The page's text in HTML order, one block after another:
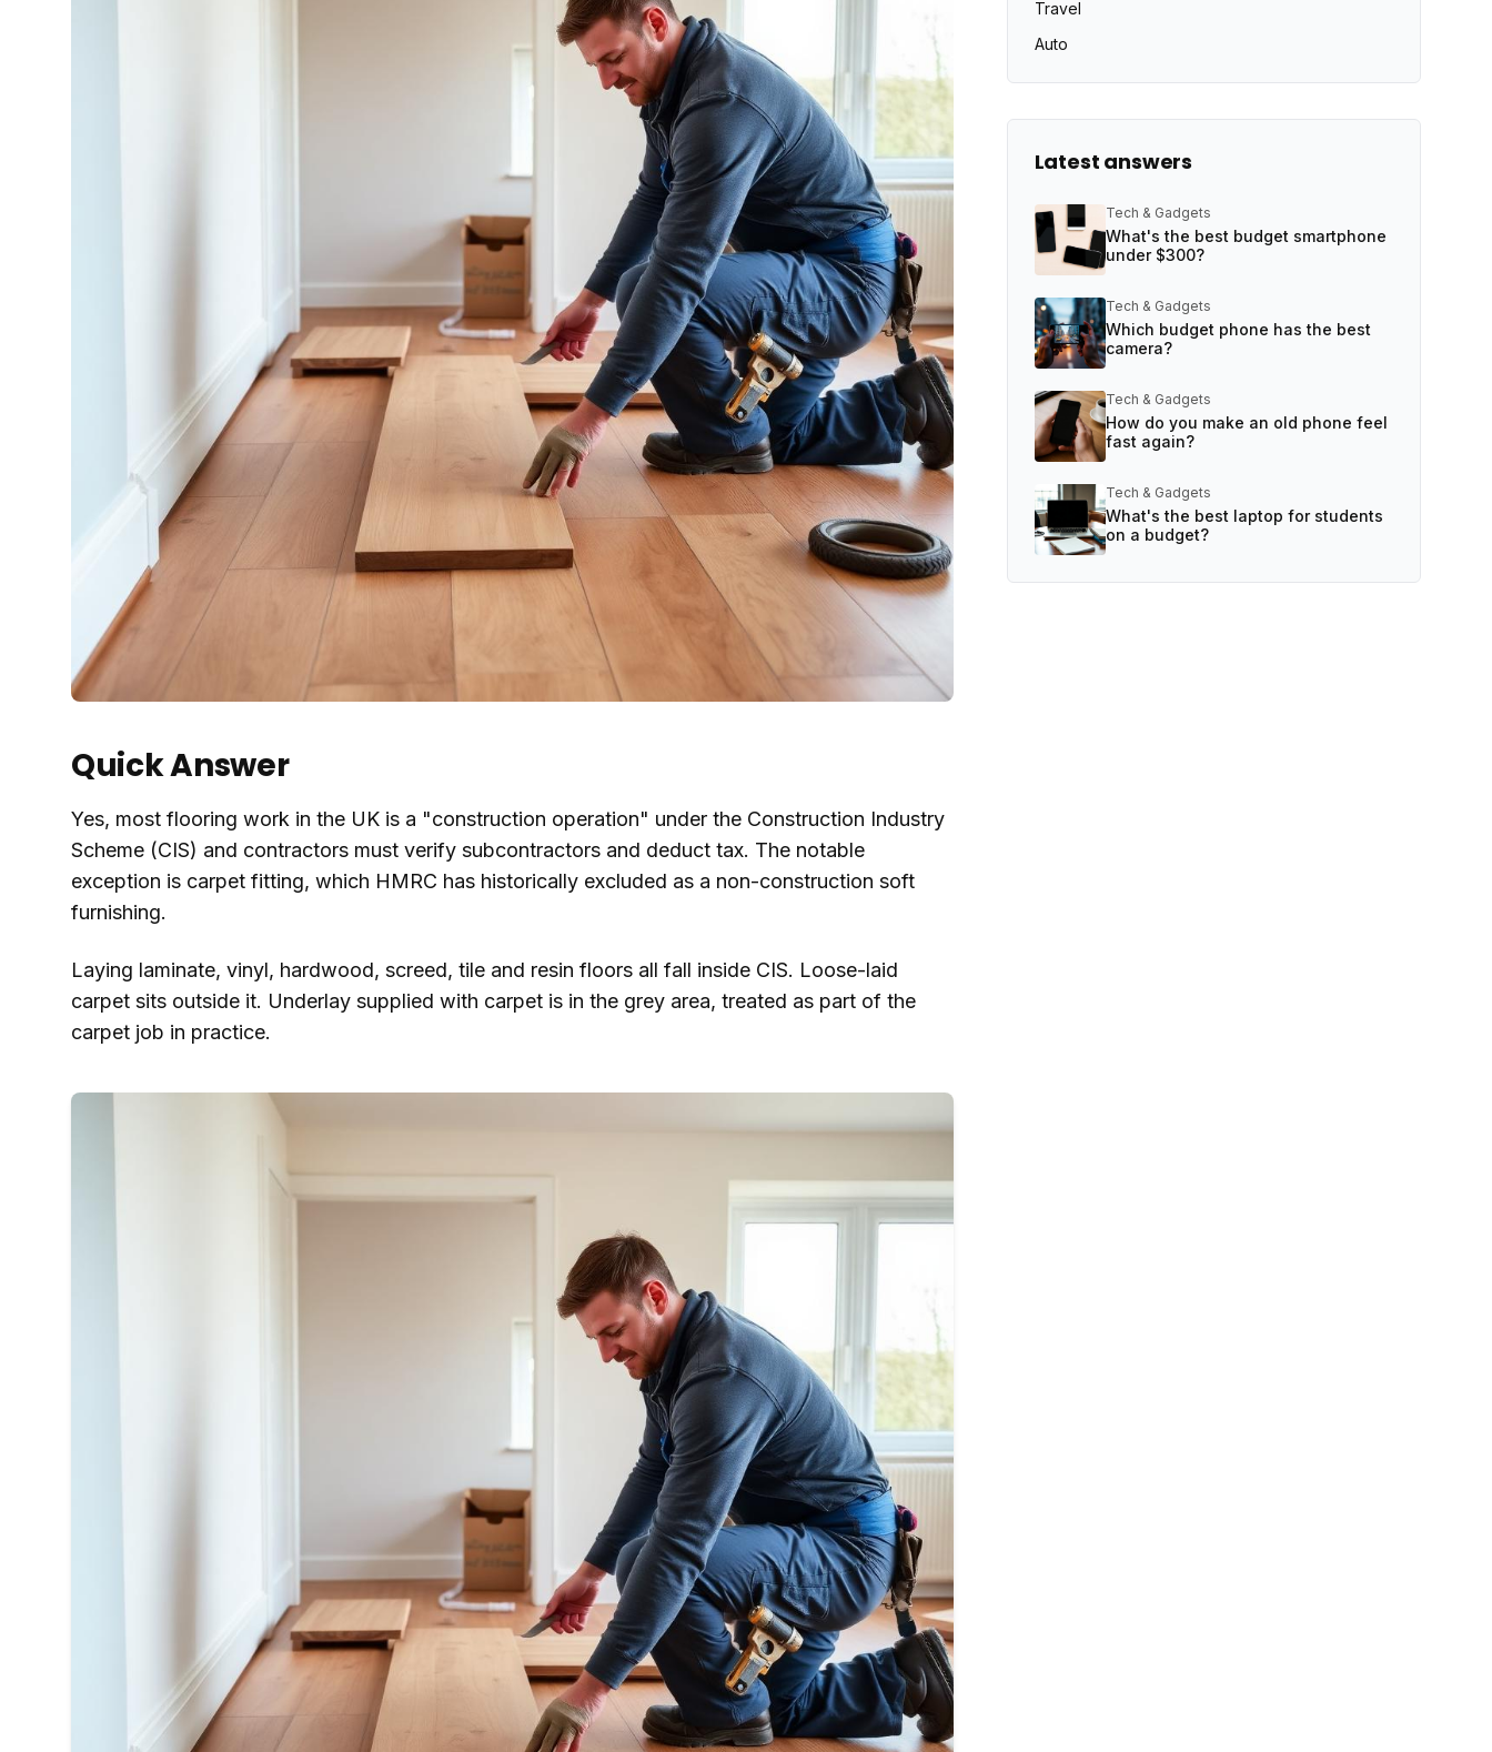
Quick Answer
Yes, most flooring work in the UK is a "construction operation" under the Construction Industry
Scheme (CIS) and contractors must verify subcontractors and deduct tax. The notable
exception is carpet fitting, which HMRC has historically excluded as a non-construction soft
furnishing.
Laying laminate, vinyl, hardwood, screed, tile and resin floors all fall inside CIS. Loose-laid
carpet sits outside it. Underlay supplied with carpet is in the grey area, treated as part of the
carpet job in practice.
Travel
Auto
Latest answers
Tech & Gadgets
What's the best budget smartphone
under $300?
Tech & Gadgets
Which budget phone has the best
camera?
Tech & Gadgets
How do you make an old phone feel
fast again?
Tech & Gadgets
What's the best laptop for students
on a budget?